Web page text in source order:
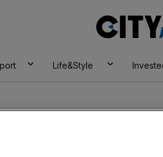
Life&Style